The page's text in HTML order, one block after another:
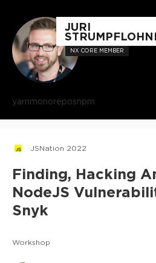
JURI
NX CORE MEMBER
yarnmonoreposnpm
JSNation 2022
Finding, Hacking
NodeJS
Snyk
Workshop